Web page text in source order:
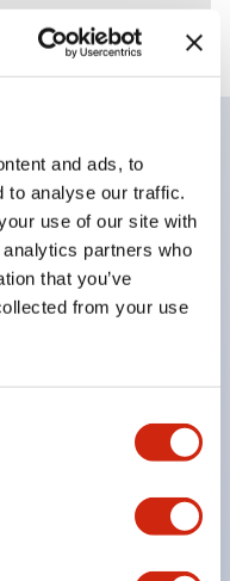
and ads, to
to analyse our traffic.
use of our site with
partners who
that you’ve
from your use
machine
door, maintaining
control circuits.
into hazardous
eliminate
from two directions.